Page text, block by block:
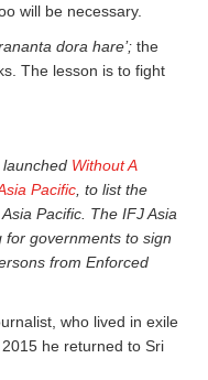
will be necessary.
dora hare’;the
The lesson is to fight
Without A
Pacific , to list the
Pacific. The IFJ Asia
for governments to sign
from Enforced
who lived in exile
he returned to Sri